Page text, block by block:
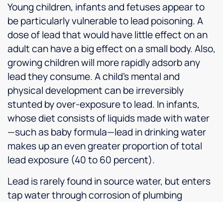
Young children, infants and fetuses appear to
be particularly vulnerable to lead poisoning. A
dose of lead that would have little effect on an
adult can have a big effect on a small body. Also,
growing children will more rapidly adsorb any
lead they consume. A child’s mental and
physical development can be irreversibly
stunted by over-exposure to lead. In infants,
whose diet consists of liquids made with water
—such as baby formula—lead in drinking water
makes up an even greater proportion of total
lead exposure (40 to 60 percent).
Lead is rarely found in source water, but enters
tap water through corrosion of plumbing